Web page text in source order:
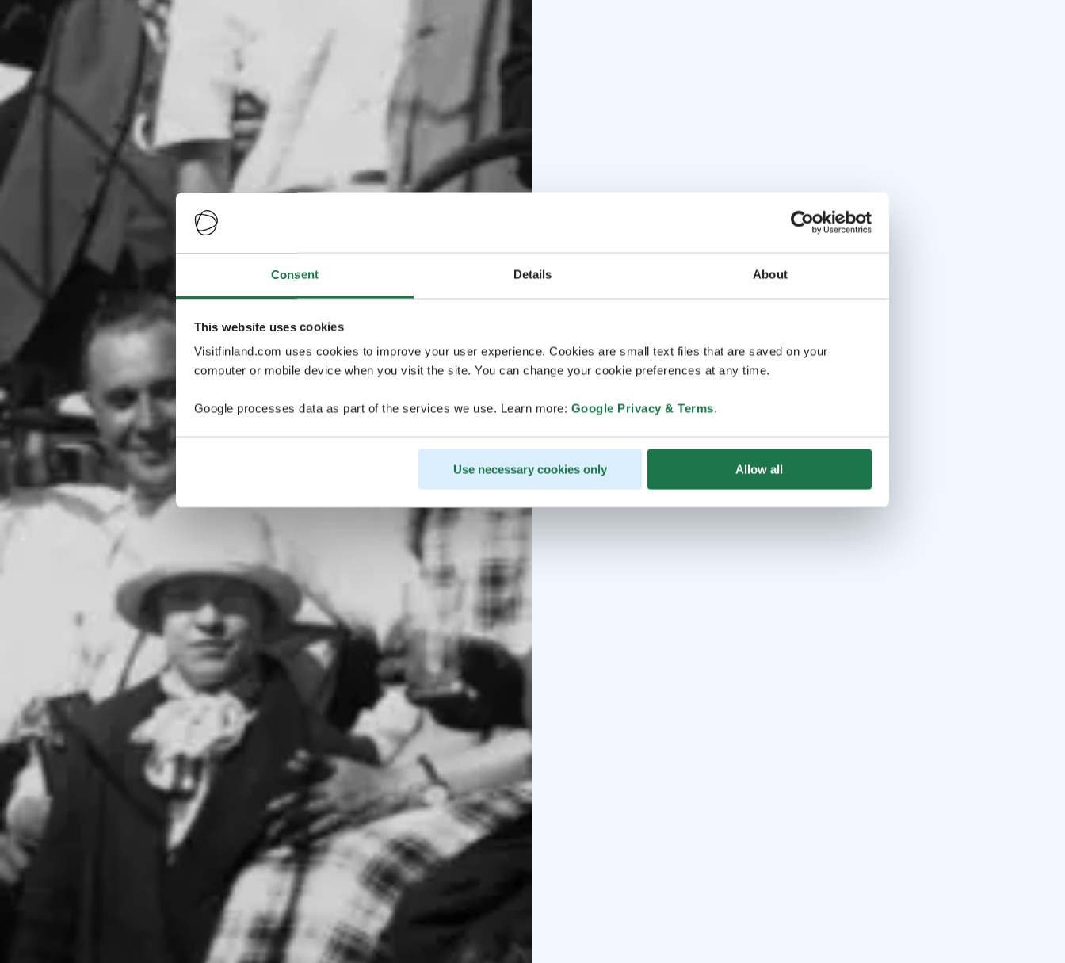
Consent Details About
This website uses cookies
Visitfinland.com uses cookies to improve your user experience. Cookies are small text files that are saved on your
computer or mobile device when you visit the site. You can change your cookie preferences at any time.
Google processes data as part of the services we use. Learn more: Google Privacy & Terms.
Use necessary cookies only Allow all